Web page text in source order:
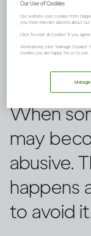
When
may
abusive.
happens
to avoid
Our Use of Cookies
Our website uses cookies from
you more relevant adverts about our
Click "Accept all Cookies" if you
Alternatively, click “Manage
cookies you are happy for us to use.